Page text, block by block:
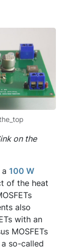
on the
100 W
of the heat
also
with an
MOSFETs
so-called